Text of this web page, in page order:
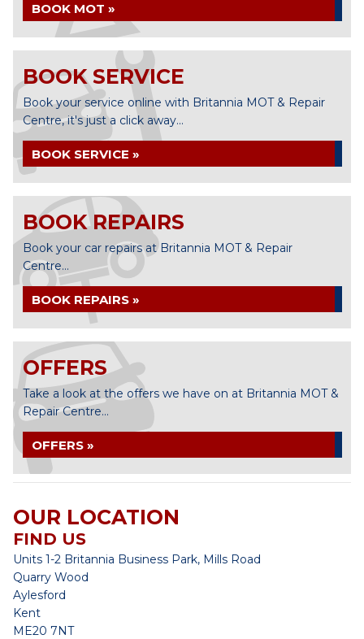
BOOK MOT »
BOOK SERVICE
Book your service online with Britannia MOT & Repair
Centre, it's just a click away...
BOOK SERVICE »
BOOK REPAIRS
Book your car repairs at Britannia MOT & Repair
Centre...
BOOK REPAIRS »
OFFERS
Take a look at the offers we have on at Britannia MOT &
Repair Centre...
OFFERS »
OUR LOCATION
FIND US
Units 1-2 Britannia Business Park, Mills Road
Quarry Wood
Aylesford
Kent
ME20 7NT